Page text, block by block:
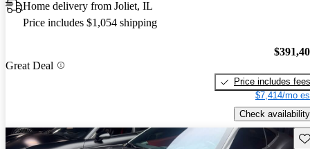
Home delivery from Joliet, IL
Price includes $1,054 shipping
Great Deal
Price includes fees
$7,414/mo
Check availability